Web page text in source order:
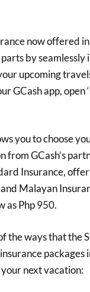
now offered in
by
upcoming
GCash app, open
you to choose
from GCash’s
Insurance,
and Malayan
as Php 950.
the ways that the
packages
next vacation: